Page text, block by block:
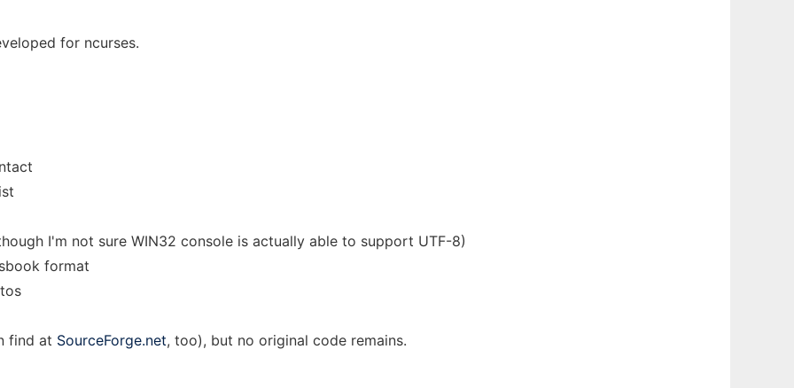
for ncurses.
I'm not sure WIN32 console is actually able to support UTF-8)
format
find at SourceForge.net, too), but no original code remains.